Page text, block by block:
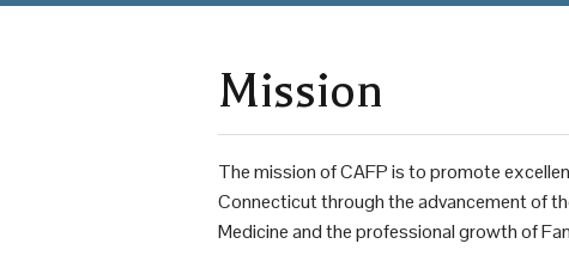
Mission
The mission of CAFP is to promote
Connecticut through the advancement of
Medicine and the professional growth of